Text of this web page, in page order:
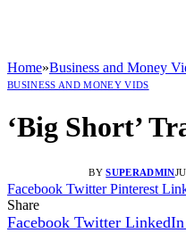
Home»Business and Money
BUSINESS AND MONEY VIDS
‘Big Short’
BY SUPERADMIN
Facebook Twitter Pinterest
Share
Facebook Twitter LinkedIn